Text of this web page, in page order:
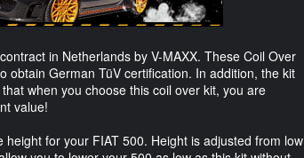
in Netherlands by V-MAXX. These Coil Over
obtain German TüV certification. In addition, the kit
when you choose this coil over kit, you are
value!
for your FIAT 500. Height is adjusted from low